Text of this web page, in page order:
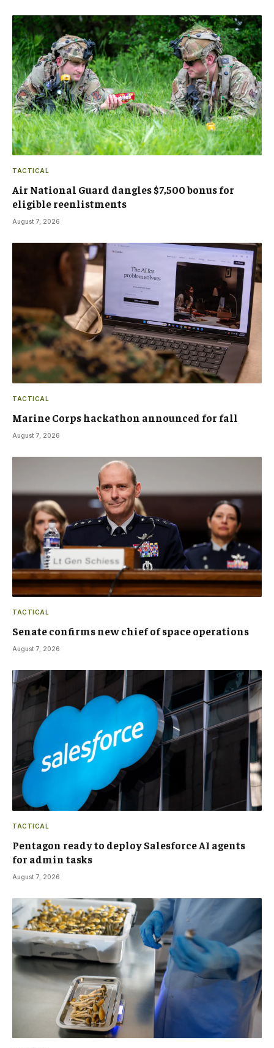
TACTICAL
Air National Guard dangles $7,500 bonus for
eligible reenlistments
August 7, 2026
TACTICAL
Marine Corps hackathon announced for fall
August 7, 2026
TACTICAL
Senate confirms new chief of space operations
August 7, 2026
TACTICAL
Pentagon ready to deploy Salesforce AI agents
for admin tasks
August 7, 2026